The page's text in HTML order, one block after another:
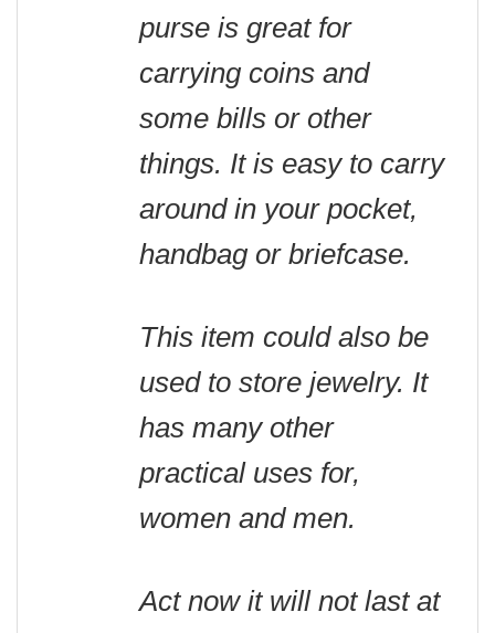
purse is great for
carrying coins and
some bills or other
things. It is easy to carry
around in your pocket,
handbag or briefcase.
This item could also be
used to store jewelry. It
has many other
practical uses for,
women and men.
Act now it will not last at